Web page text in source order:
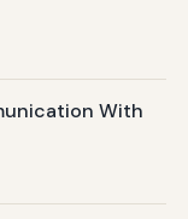
With